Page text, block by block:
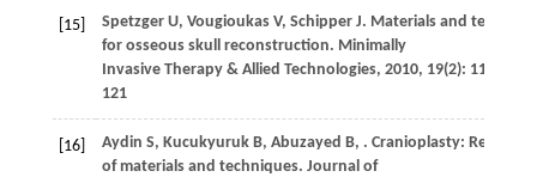
[15] SpetzgerU, VougioukasV, SchipperJ. Materials and
for osseous skull reconstruction. Minimally
Invasive Therapy & Allied Technologies, 2010, 19(2): 110–
121
[16] Aydin S, KucukyurukB, Abuzayed B, . Cranioplasty: Review
of materials and techniques. Journal of